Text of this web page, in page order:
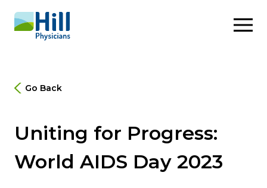
Skip to content
Go Back
Uniting for Progress:
World AIDS Day 2023